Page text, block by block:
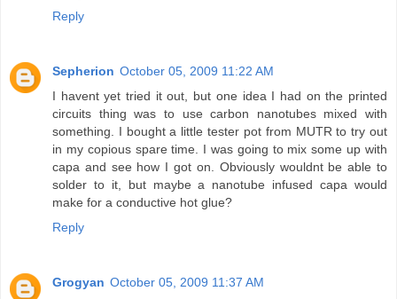
Reply
Sepherion October 05, 2009 11:22 AM
I havent yet tried it out, but one idea I had on the printed
circuits thing was to use carbon nanotubes mixed with
something. I bought a little tester pot from MUTR to try out
in my copious spare time. I was going to mix some up with
capa and see how I got on. Obviously wouldnt be able to
solder to it, but maybe a nanotube infused capa would
make for a conductive hot glue?
Reply
Grogyan October 05, 2009 11:37 AM